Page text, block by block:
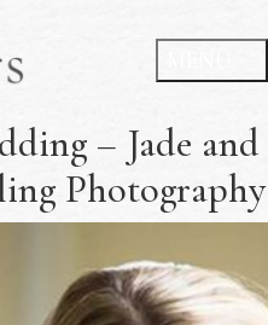
– Jade and
Photography